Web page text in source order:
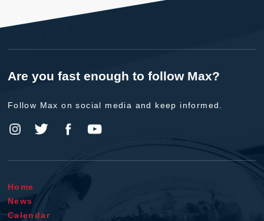
Are you fast enough to follow Max?
Follow Max on social media and keep informed.
Home
News
Calendar